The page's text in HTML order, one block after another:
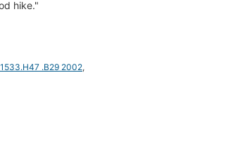
hike."
.B29 2002,